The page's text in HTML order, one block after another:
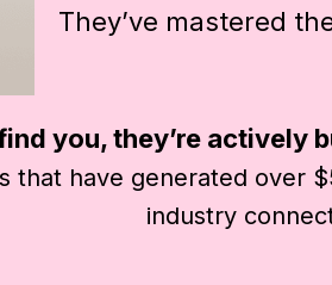
They’ve mastered
you, they’re
that have generated
industry